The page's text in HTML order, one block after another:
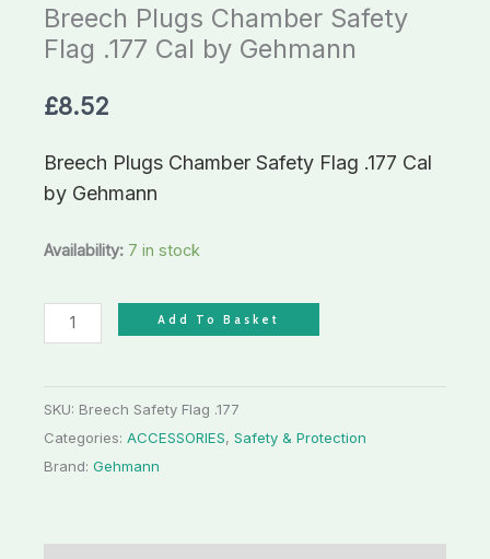
Breech Plugs Chamber Safety
Flag .177 Cal by Gehmann
£8.52
Breech Plugs Chamber Safety Flag .177 Cal
by Gehmann
Availability: 7 in stock
Add To Basket
SKU: Breech Safety Flag .177
Categories: ACCESSORIES, Safety & Protection
Brand: Gehmann